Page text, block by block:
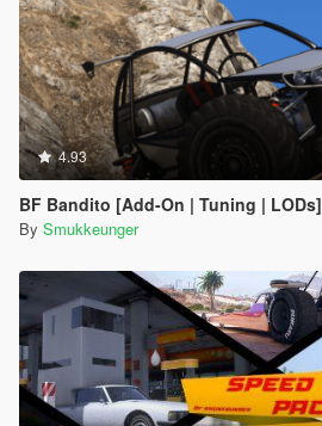
4.93
BF Bandito [Add-On | Tuning | LODs]
By Smukkeunger